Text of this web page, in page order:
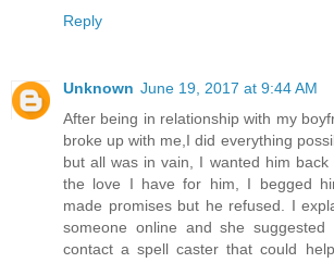
Reply
Unknown June 19, 2017 at 9:44 AM
After being in relationship with my
broke up with me,I did everything
but all was in vain, I wanted him
the love I have for him, I begged
made promises but he refused. I
someone online and she
contact a spell caster that could